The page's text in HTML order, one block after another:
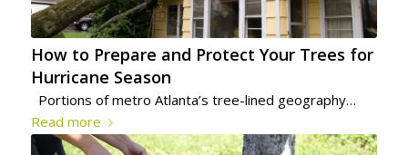
How to Prepare and Protect Your Trees for
Hurricane Season
Portions of metro Atlanta’s tree-lined geography…
Read more